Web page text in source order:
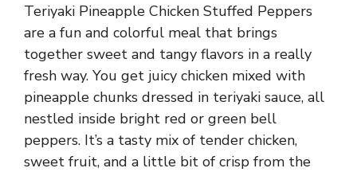
Teriyaki Pineapple Chicken Stuffed Peppers
are a fun and colorful meal that brings
together sweet and tangy flavors in a really
fresh way. You get juicy chicken mixed with
pineapple chunks dressed in teriyaki sauce, all
nestled inside bright red or green bell
peppers. It’s a tasty mix of tender chicken,
sweet fruit, and a little bit of crisp from the